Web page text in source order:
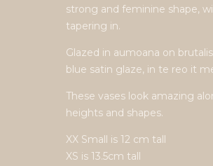
strong and feminine shape,
tapering in.
Glazed in aumoana on
blue satin glaze, in te reo it
These vases look amazing
heights and shapes.
XX Small is 12 cm tall
XS is 13.5cm tall